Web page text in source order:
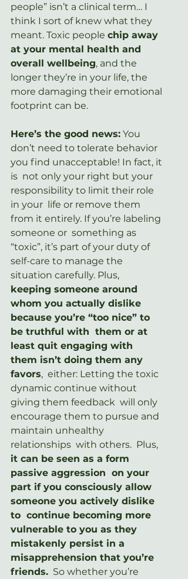
people” isn’t a clinical term… I
think I sort of knew what they
meant. Toxic people chip away
at your mental health and
overall wellbeing, and the
longer they’re in your life, the
more damaging their emotional
footprint can be.
Here’s the good news: You
don’t need to tolerate behavior
you find unacceptable! In fact, it
is  not only your right but your
responsibility to limit their role
in your  life or remove them
from it entirely. If you’re labeling
someone or  something as
“toxic”, it’s part of your duty of
self-care to manage the
situation carefully. Plus,
keeping someone around
whom you actually dislike
because you’re “too nice” to
be truthful with  them or at
least quit engaging with
them isn’t doing them any
favors,  either: Letting the toxic
dynamic continue without
giving them feedback  will only
encourage them to pursue and
maintain unhealthy
relationships  with others.  Plus,
it can be seen as a form
passive aggression  on your
part if you consciously allow
someone you actively dislike
to  continue becoming more
vulnerable to you as they
mistakenly persist in a
misapprehension that you’re
friends.
  So whether you’re